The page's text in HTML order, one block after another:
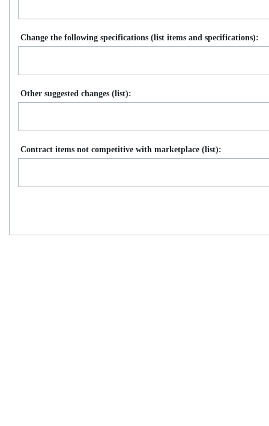
Change the following specifications (list items and specifications):
Other suggested changes (list):
Contract items not competitive with marketplace (list):